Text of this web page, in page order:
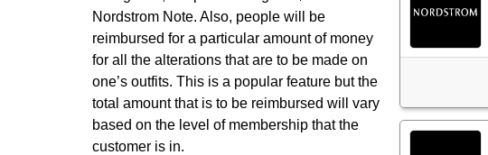
Nordstrom Note. Also, people will be
reimbursed for a particular amount of money
for all the alterations that are to be made on
one’s outfits. This is a popular feature but the
total amount that is to be reimbursed will vary
based on the level of membership that the
customer is in.